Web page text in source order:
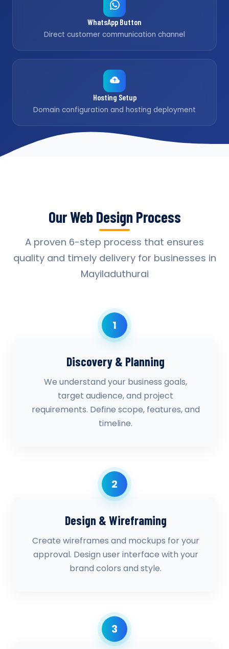
WhatsApp Button
Direct customer communication channel
Hosting Setup
Domain configuration and hosting deployment
Our Web Design Process
A proven 6-step process that ensures
quality and timely delivery for businesses in
Mayiladuthurai
1
Discovery & Planning
We understand your business goals,
target audience, and project
requirements. Define scope, features, and
timeline.
2
Design & Wireframing
Create wireframes and mockups for your
approval. Design user interface with your
brand colors and style.
3